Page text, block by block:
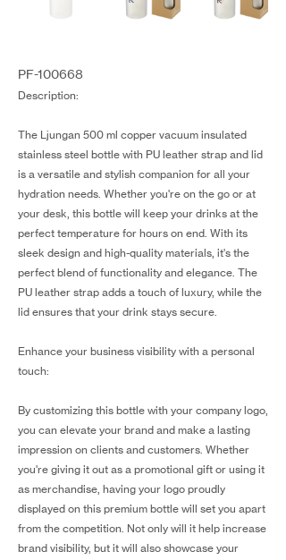
PF-100668
Description:
The Ljungan 500 ml copper vacuum insulated
stainless steel bottle with PU leather strap and lid
is a versatile and stylish companion for all your
hydration needs. Whether you're on the go or at
your desk, this bottle will keep your drinks at the
perfect temperature for hours on end. With its
sleek design and high-quality materials, it's the
perfect blend of functionality and elegance. The
PU leather strap adds a touch of luxury, while the
lid ensures that your drink stays secure.
Enhance your business visibility with a personal
touch:
By customizing this bottle with your company logo,
you can elevate your brand and make a lasting
impression on clients and customers. Whether
you're giving it out as a promotional gift or using it
as merchandise, having your logo proudly
displayed on this premium bottle will set you apart
from the competition. Not only will it help increase
brand visibility, but it will also showcase your